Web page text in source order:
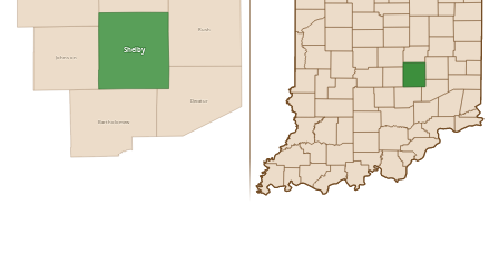
Rush
Decatur
Bartholomew
Johnson
Shelby